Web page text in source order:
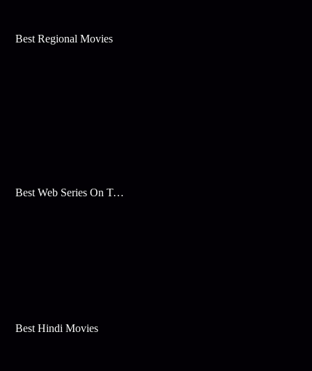
Best Regional Movies
Best Web Series On Tata Play Binge
Best Hindi Movies